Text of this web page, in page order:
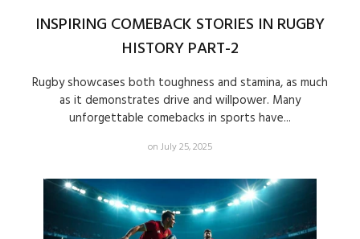
INSPIRING COMEBACK STORIES IN RUGBY
HISTORY PART-2
Rugby showcases both toughness and stamina, as much
as it demonstrates drive and willpower. Many
unforgettable comebacks in sports have...
on July 25, 2025